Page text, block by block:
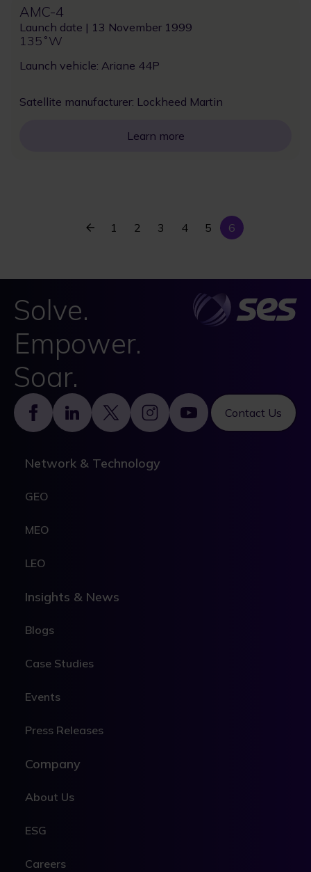
AMC-4
Launch date | 13 November 1999
135˚W
Launch vehicle: Ariane 44P
Satellite manufacturer: Lockheed Martin
Learn more
Pagination
Previous
page
Page
1 Page
2 Page
3 Page
4 Page
5
Current
page
6
Solve.
Empower.
Soar.
Contact Us
Footer
Network & Technology
GEO
MEO
LEO
Insights & News
Blogs
Case Studies
Events
Press Releases
Company
About Us
ESG
Careers